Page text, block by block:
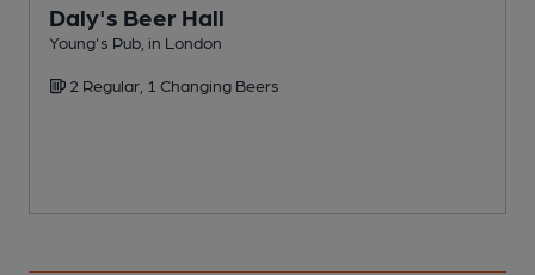
Daly's Beer Hall
Young's Pub, in London
2 Regular, 1 Changing Beers